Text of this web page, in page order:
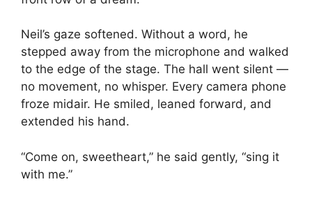
Neil’s gaze softened. Without a word, he
stepped away from the microphone and walked
to the edge of the stage. The hall went silent —
no movement, no whisper. Every camera phone
froze midair. He smiled, leaned forward, and
extended his hand.
“Come on, sweetheart,” he said gently, “sing it
with me.”